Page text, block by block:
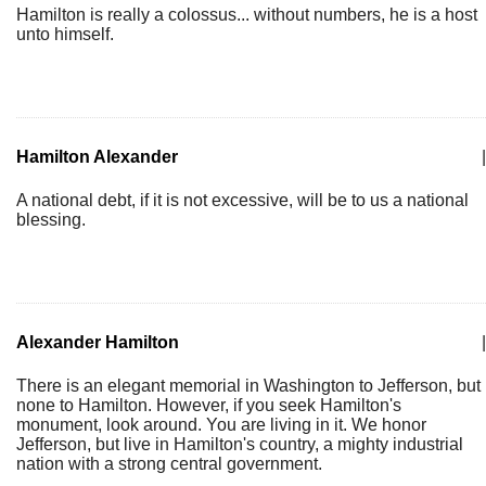
Hamilton is really a colossus... without numbers, he is a host
unto himself.
Hamilton Alexander
A national debt, if it is not excessive, will be to us a national
blessing.
Alexander Hamilton
There is an elegant memorial in Washington to Jefferson, but
none to Hamilton. However, if you seek Hamilton's
monument, look around. You are living in it. We honor
Jefferson, but live in Hamilton's country, a mighty industrial
nation with a strong central government.